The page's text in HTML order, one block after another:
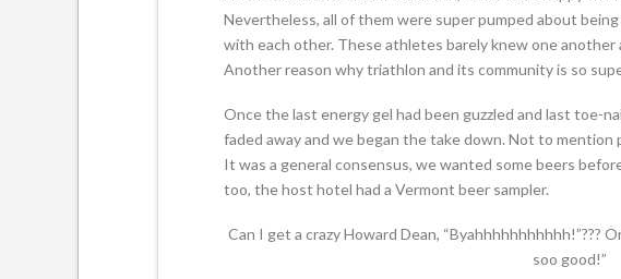
Nevertheless, all of them were super pumped about
with each other. These athletes barely knew one
Another reason why triathlon and its community is so
Once the last energy gel had been guzzled and last toe-
faded away and we began the take down. Not to
It was a general consensus, we wanted some beers
too, the host hotel had a Vermont beer sampler.
Can I get a crazy Howard Dean, “Byahhhhhhhhhhh!”???
soo good!”